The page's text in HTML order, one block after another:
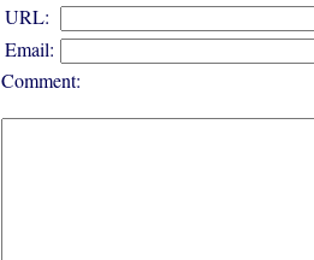
URL:
Email:
Comment: